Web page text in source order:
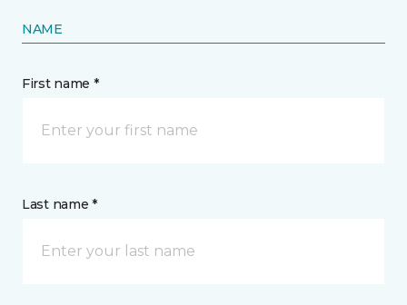
NAME
First name *
Last name *